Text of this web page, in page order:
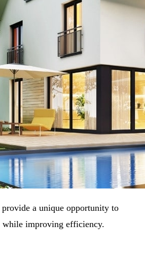
a unique opportunity to
while improving efficiency.